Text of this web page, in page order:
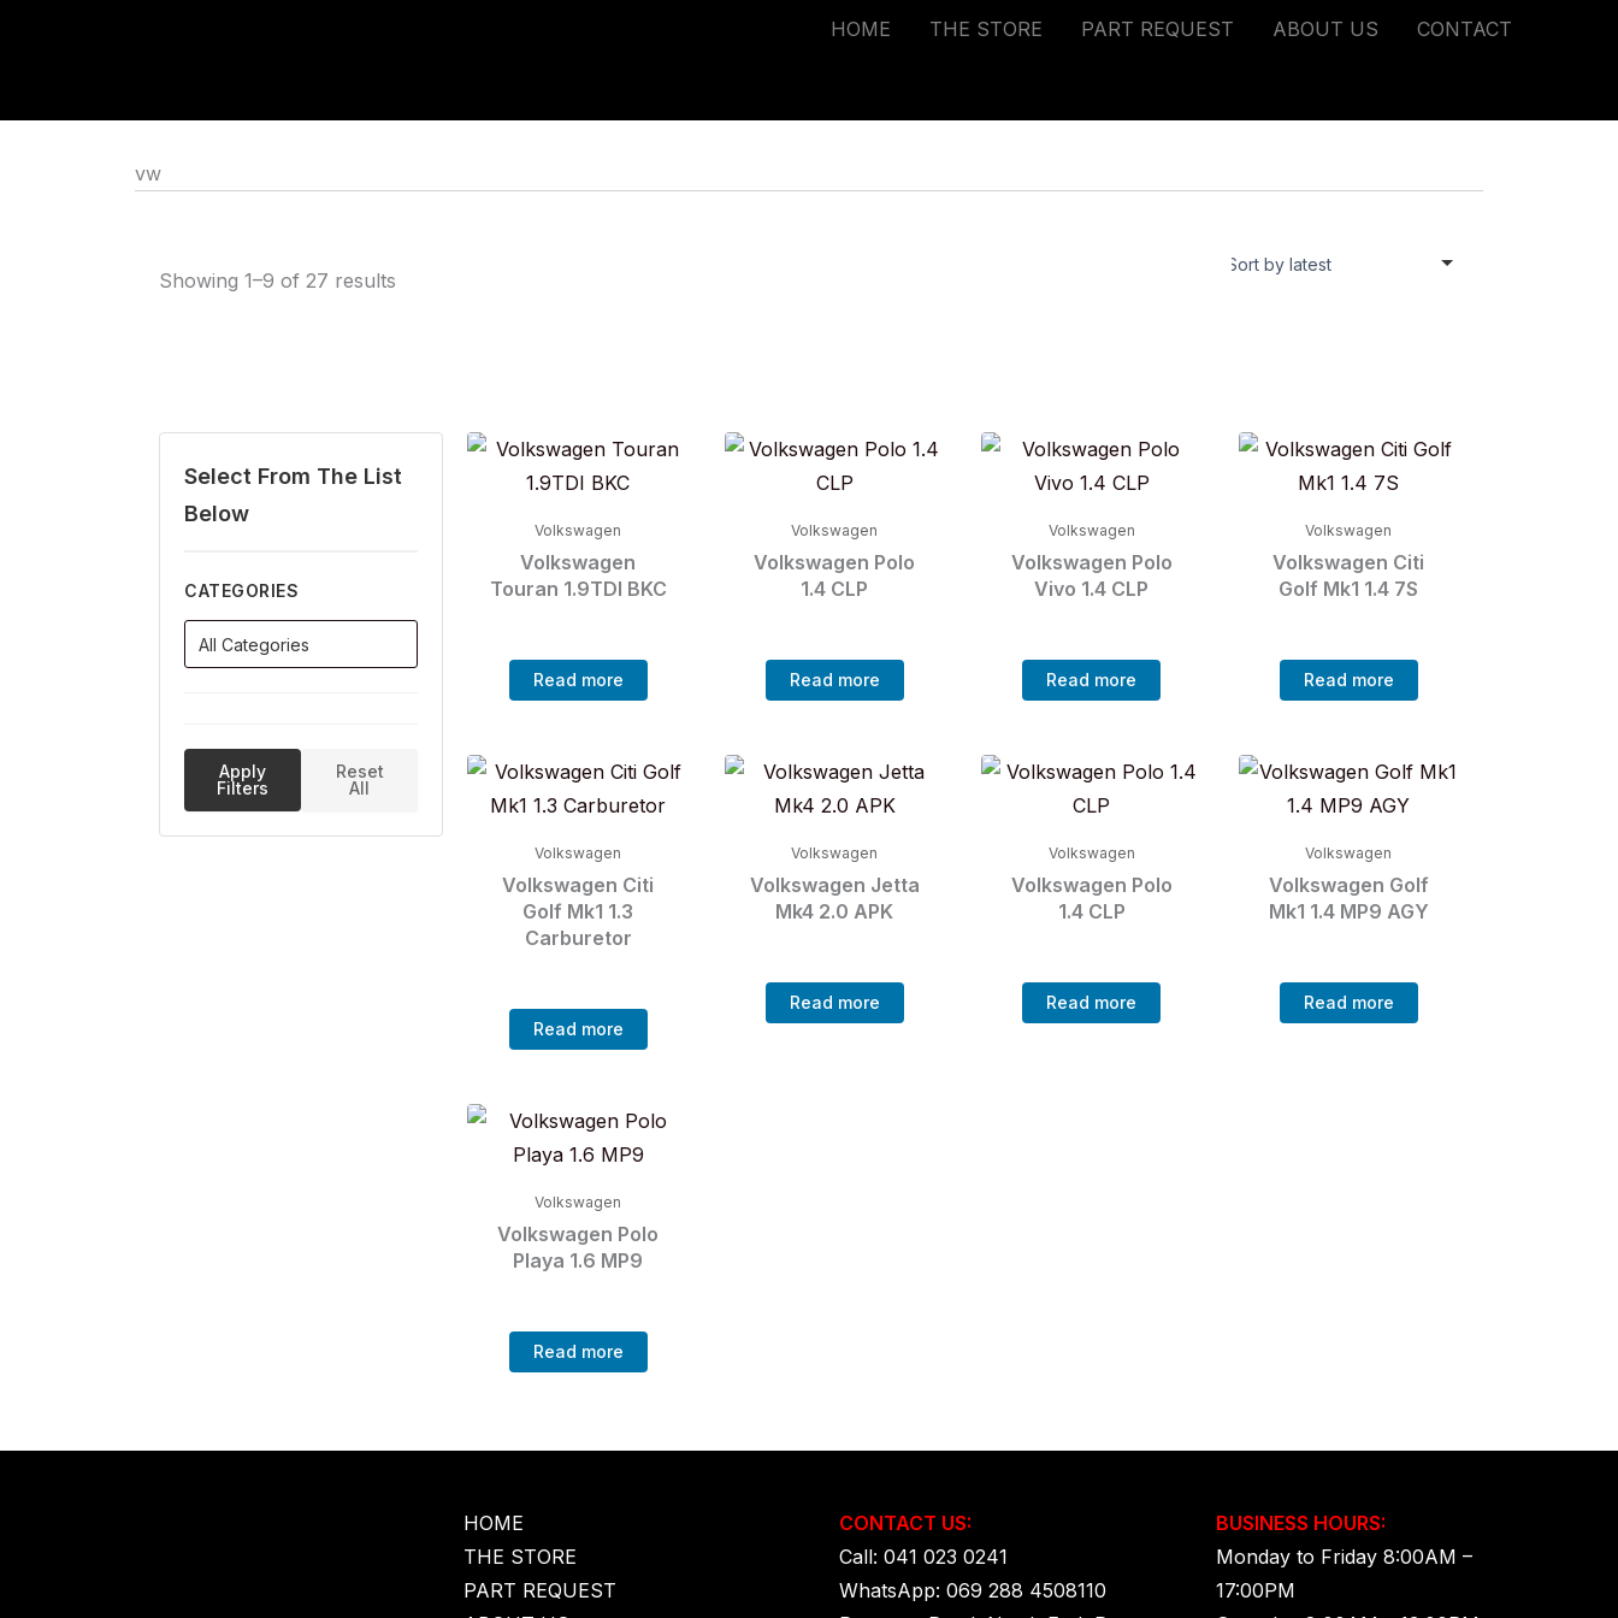
HOME THE STORE PART REQUEST ABOUT US CONTACT
vw
Showing 1–9 of 27 results
Select From The List
Below
CATEGORIES
Apply
Filters
Reset
All
Volkswagen
Volkswagen
Touran 1.9TDI BKC
Read more
Volkswagen
Volkswagen Polo
1.4 CLP
Read more
Volkswagen
Volkswagen Polo
Vivo 1.4 CLP
Read more
Volkswagen
Volkswagen Citi
Golf Mk1 1.4 7S
Read more
Volkswagen
Volkswagen Citi
Golf Mk1 1.3
Carburetor
Read more
Volkswagen
Volkswagen Jetta
Mk4 2.0 APK
Read more
Volkswagen
Volkswagen Polo
1.4 CLP
Read more
Volkswagen
Volkswagen Golf
Mk1 1.4 MP9 AGY
Read more
Volkswagen
Volkswagen Polo
Playa 1.6 MP9
Read more
HOME
THE STORE
PART REQUEST
CONTACT US:
Call: 041 023 0241
WhatsApp: 069 288 4508110
BUSINESS HOURS:
Monday to Friday 8:00AM –
17:00PM